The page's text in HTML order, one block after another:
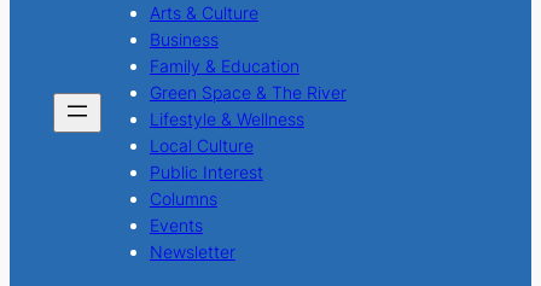
Arts & Culture
Business
Family & Education
Green Space & The River
Lifestyle & Wellness
Local Culture
Public Interest
Columns
Events
Newsletter